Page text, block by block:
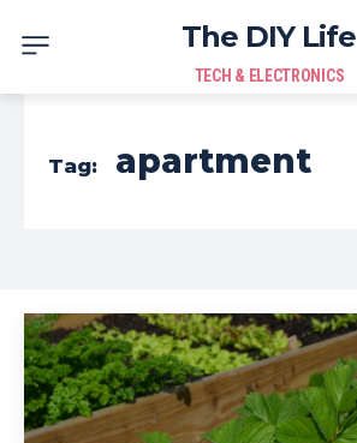
The DIY Life
TECH & ELECTRONICS
Tag: apartment